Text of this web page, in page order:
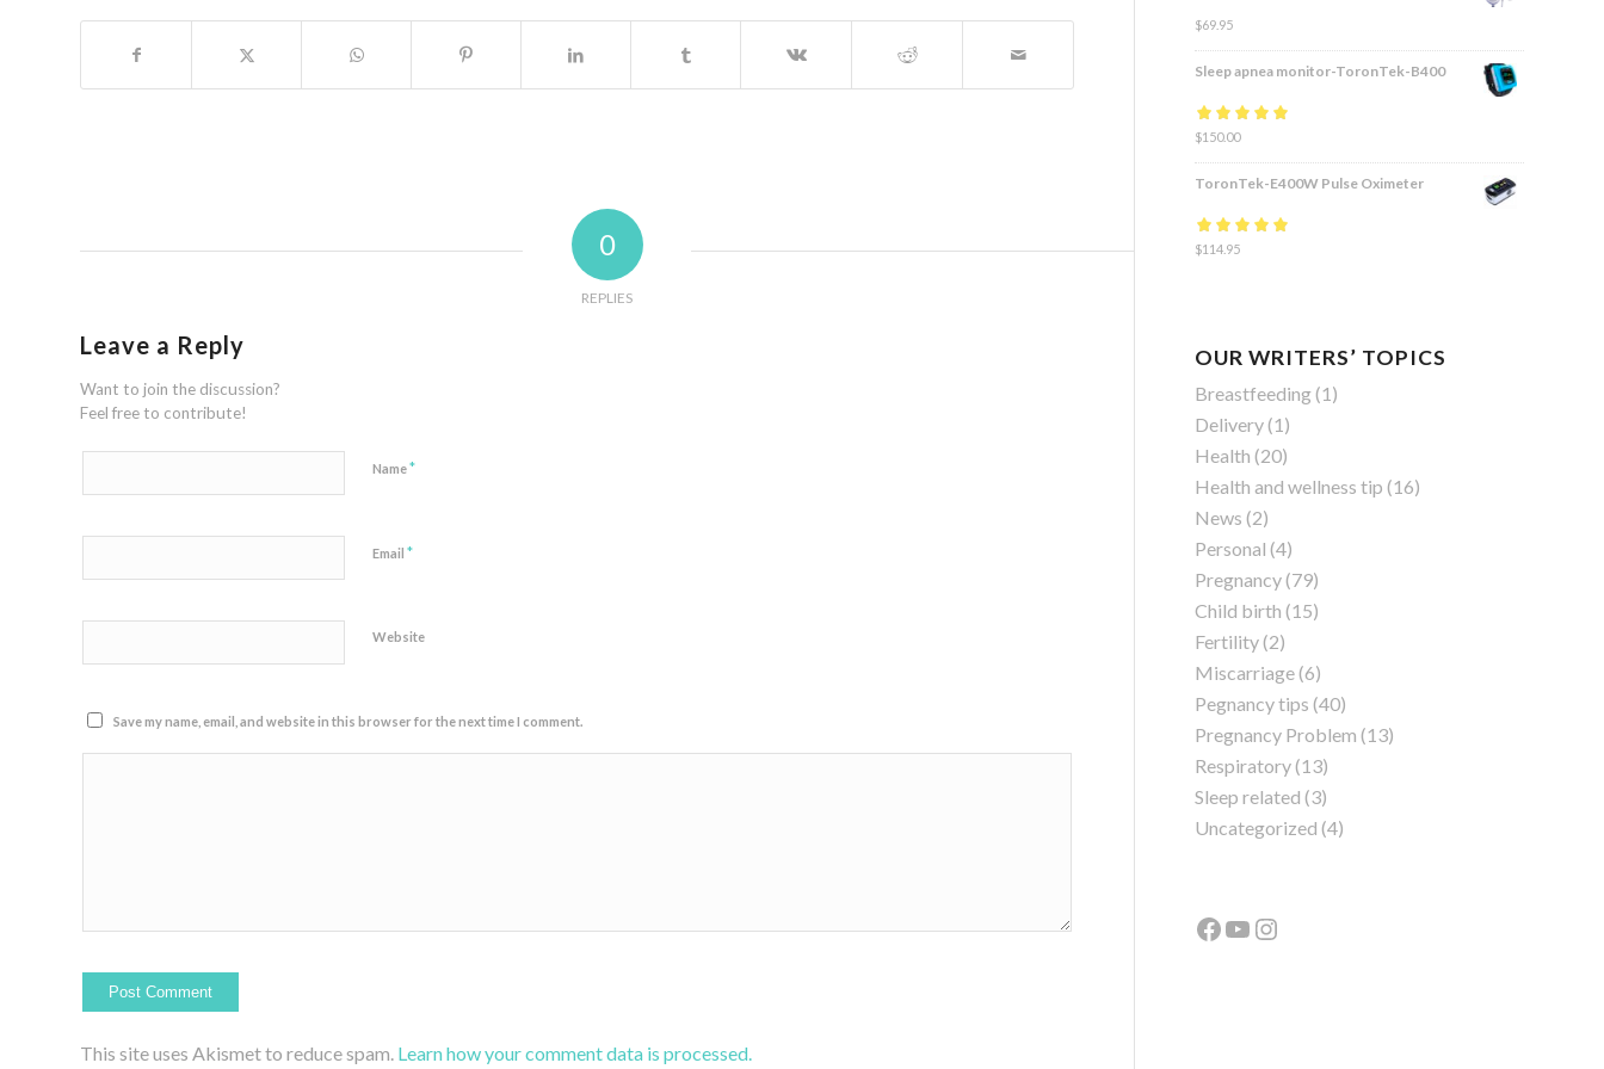
0
REPLIES
Leave a Reply
Want to join the discussion?
Feel free to contribute!
Name*
Email *
Website
Save my name, email, and website in this browser for the next time I comment.
This site uses Akismet to reduce spam. Learn how your comment data is processed.
$69.95
Sleep apnea monitor-ToronTek-B400
Rated4.83
of 5
$150.00
ToronTek-E400W Pulse Oximeter
Rated4.84
$114.95
OUR WRITERS’ TOPICS
Breastfeeding(1)
Delivery(1)
Health (20)
Health and wellness tip (16)
News (2)
Personal (4)
Pregnancy(79)
Child birth (15)
Fertility(2)
Miscarriage(6)
Pegnancy tips (40)
Pregnancy Problem (13)
Respiratory(13)
Sleep related (3)
Uncategorized (4)